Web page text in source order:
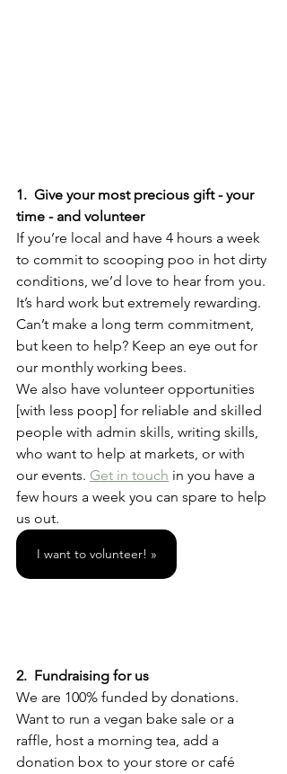
1.  Give your most precious gift - your
time - and volunteer
If you’re local and have 4 hours a week
to commit to scooping poo in hot dirty
conditions, we’d love to hear from you.
It’s hard work but extremely rewarding.
Can’t make a long term commitment,
but keen to help? Keep an eye out for
our monthly working bees.
We also have volunteer opportunities
[with less poop] for reliable and skilled
people with admin skills, writing skills,
who want to help at markets, or with
our events. Get in touch in you have a
few hours a week you can spare to help
us out.
I want to volunteer! »
2.  Fundraising for us
We are 100% funded by donations.
Want to run a vegan bake sale or a
raffle, host a morning tea, add a
donation box to your store or café